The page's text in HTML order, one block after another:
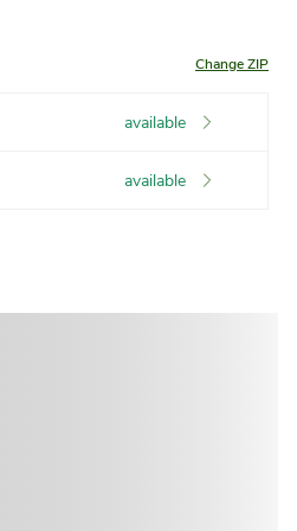
Change ZIP
available
available